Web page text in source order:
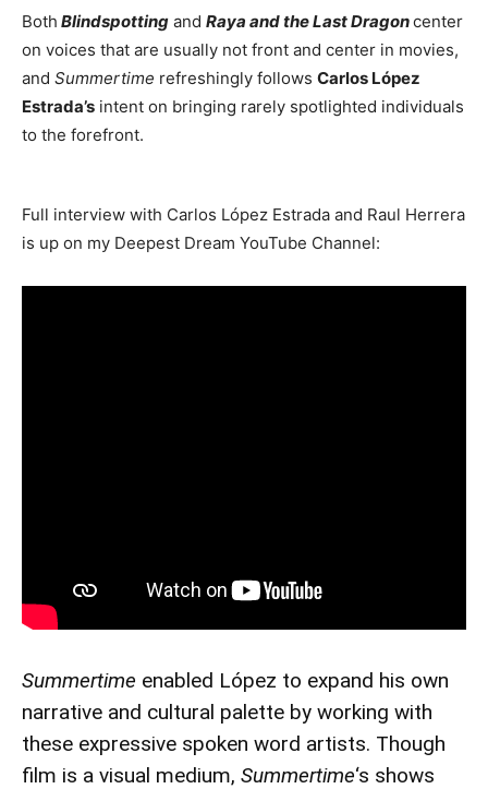
Both Blindspotting and Raya and the Last Dragoncenter
on voices that are usually not front and center in movies,
and Summertime refreshingly follows Carlos López
Estrada’s intent on bringing rarely spotlighted individuals
to the forefront.
Full interview with Carlos López Estrada and Raul Herrera
is up on my Deepest Dream YouTube Channel:
Summertime enabled López to expand his own
narrative and cultural palette by working with
these expressive spoken word artists. Though
film is a visual medium, Summertime‘s shows